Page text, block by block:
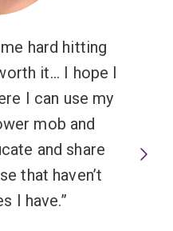
hard hitting
it... I hope I
I can use my
mob and
and share
that haven’t
I have.